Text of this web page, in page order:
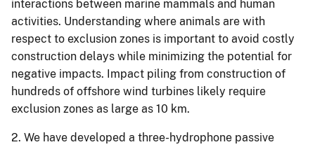
interactions between marine mammals and human
activities. Understanding where animals are with
respect to exclusion zones is important to avoid costly
construction delays while minimizing the potential for
negative impacts. Impact piling from construction of
hundreds of offshore wind turbines likely require
exclusion zones as large as 10 km.
2. We have developed a three-hydrophone passive